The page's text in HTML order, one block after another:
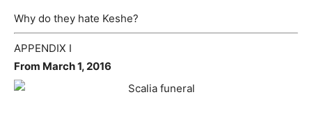
Why do they hate Keshe?
APPENDIX I
From March 1, 2016